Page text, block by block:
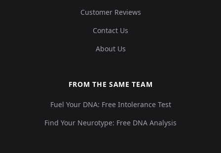
Customer Reviews
Contact Us
About Us
FROM THE SAME TEAM
Fuel Your DNA: Free Intolerance Test
Find Your Neurotype: Free DNA Analysis